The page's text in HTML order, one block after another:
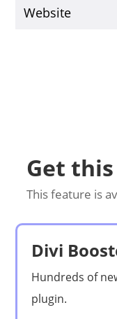
Get
This feature is
Divi